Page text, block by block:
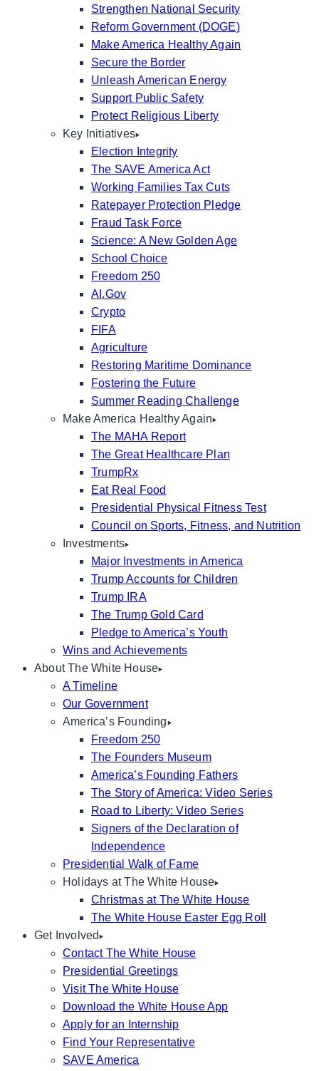
Strengthen National Security
Reform Government (DOGE)
Make America Healthy Again
Secure the Border
Unleash American Energy
Support Public Safety
Protect Religious Liberty
Key Initiatives
Election Integrity
The SAVE America Act
Working Families Tax Cuts
Ratepayer Protection Pledge
Fraud Task Force
Science: A New Golden Age
School Choice
Freedom 250
AI.Gov
Crypto
FIFA
Agriculture
Restoring Maritime Dominance
Fostering the Future
Summer Reading Challenge
Make America Healthy Again
The MAHA Report
The Great Healthcare Plan
TrumpRx
Eat Real Food
Presidential Physical Fitness Test
Council on Sports, Fitness, and Nutrition
Investments
Major Investments in America
Trump Accounts for Children
Trump IRA
The Trump Gold Card
Pledge to America’s Youth
Wins and Achievements
About The White House
A Timeline
Our Government
America’s Founding
Freedom 250
The Founders Museum
America’s Founding Fathers
The Story of America: Video Series
Road to Liberty: Video Series
Signers of the Declaration of
Independence
Presidential Walk of Fame
Holidays at The White House
Christmas at The White House
The White House Easter Egg Roll
Get Involved
Contact The White House
Presidential Greetings
Visit The White House
Download the White House App
Apply for an Internship
Find Your Representative
SAVE America